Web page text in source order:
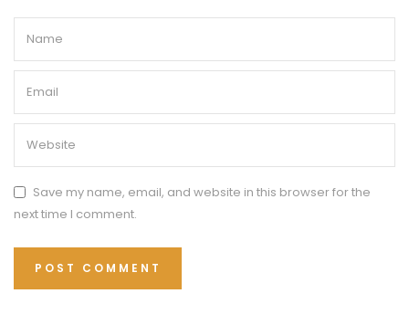
Save my name, email, and website in this browser for the
next time I comment.